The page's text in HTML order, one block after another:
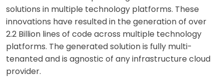
solutions in multiple technology platforms. These
innovations have resulted in the generation of over
2.2 Billion lines of code across multiple technology
platforms. The generated solution is fully multi-
tenanted and is agnostic of any infrastructure cloud
provider.